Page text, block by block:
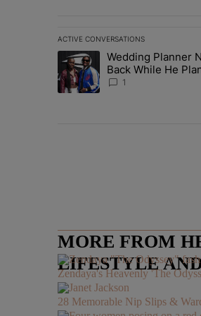
ACTIVE CONVERSATIONS
The following is a list of the
A trending article titled
Wedding Planner
Back While He
She Was “Very,
1
MORE FROM
LIFESTYLE
Zendaya's Heavenly 'The
28 Memorable Nip Slips &